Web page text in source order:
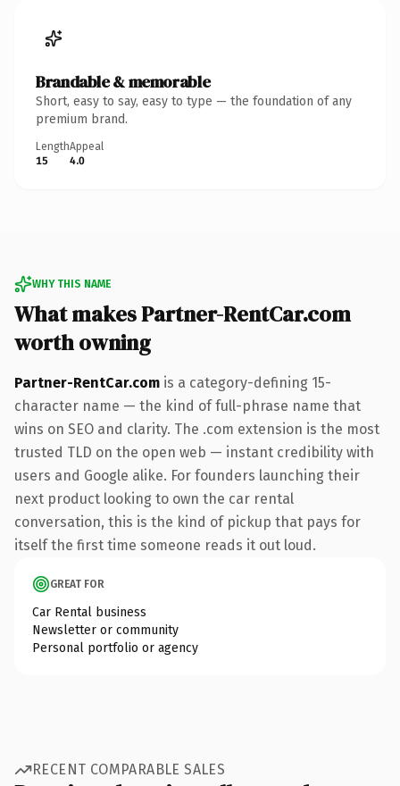
Brandable & memorable
Short, easy to say, easy to type — the foundation of any
premium brand.
Length
15
Appeal
4.0
WHY THIS NAME
What makes Partner-RentCar.com
worth owning
Partner-RentCar.com is a category-defining 15-
character name — the kind of full-phrase name that
wins on SEO and clarity. The .com extension is the most
trusted TLD on the open web — instant credibility with
users and Google alike. For founders launching their
next product looking to own the car rental
conversation, this is the kind of pickup that pays for
itself the first time someone reads it out loud.
GREAT FOR
Car Rental business
Newsletter or community
Personal portfolio or agency
RECENT COMPARABLE SALES